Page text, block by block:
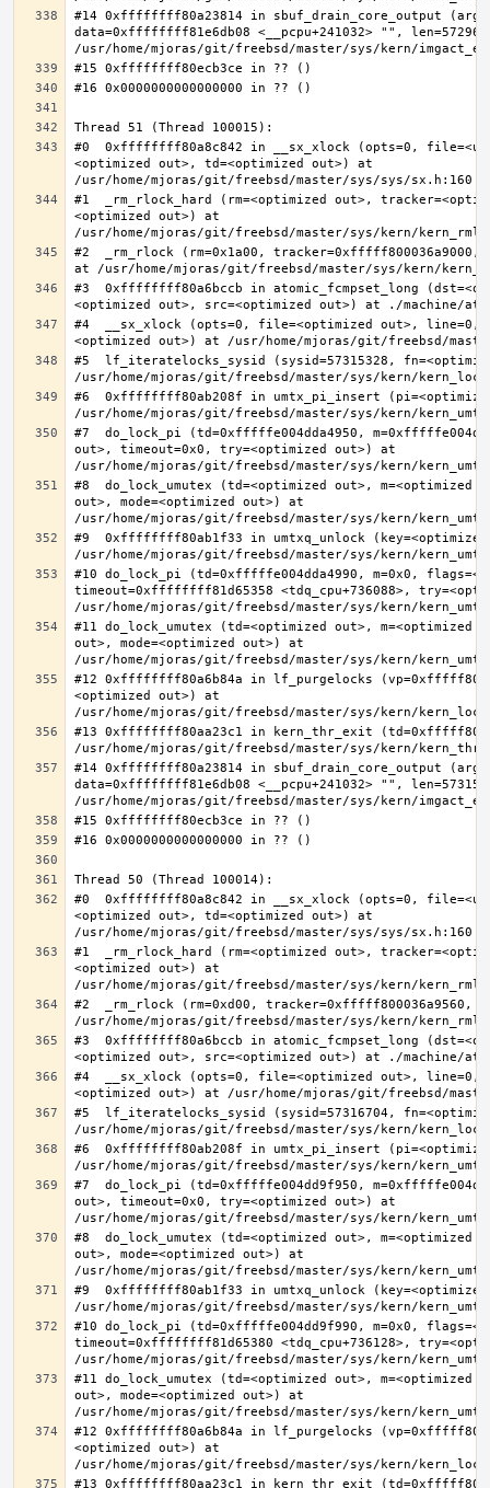
#14 0xffffffff80a23814 in sbuf_drain_core_output
data=0xffffffff81e6db08 <__pcpu+241032> "",
#0  0xffffffff80a8c842 in __sx_xlock (opts=0,
<optimized out>, td=<optimized out>) at
#1  _rm_rlock_hard (rm=<optimized out>,
<optimized out>) at
#2  _rm_rlock (rm=0x1a00,
#3  0xffffffff80a6bccb in atomic_fcmpset_long
#4  __sx_xlock (opts=0, file=<optimized out>, line=0,
#5  lf_iteratelocks_sysid (sysid=57315328,
#6  0xffffffff80ab208f in umtx_pi_insert
#7  do_lock_pi (td=0xfffffe004dda4950,
out>, timeout=0x0, try=<optimized out>) at
#8  do_lock_umutex (td=<optimized out>, m=<optimized
out>, mode=<optimized out>) at
#9  0xffffffff80ab1f33 in umtxq_unlock
#10 do_lock_pi (td=0xfffffe004dda4990, m=0x0,
timeout=0xffffffff81d65358 <tdq_cpu+736088>,
#11 do_lock_umutex (td=<optimized out>, m=<optimized
out>, mode=<optimized out>) at
#12 0xffffffff80a6b84a in lf_purgelocks
<optimized out>) at
#13 0xffffffff80aa23c1 in kern_thr_exit
#14 0xffffffff80a23814 in sbuf_drain_core_output
data=0xffffffff81e6db08 <__pcpu+241032> "",
#0  0xffffffff80a8c842 in __sx_xlock (opts=0,
<optimized out>, td=<optimized out>) at
#1  _rm_rlock_hard (rm=<optimized out>,
<optimized out>) at
#2  _rm_rlock (rm=0xd00, tracker=0xfffff800036a9560,
#3  0xffffffff80a6bccb in atomic_fcmpset_long
#4  __sx_xlock (opts=0, file=<optimized out>, line=0,
#5  lf_iteratelocks_sysid (sysid=57316704,
#6  0xffffffff80ab208f in umtx_pi_insert
#7  do_lock_pi (td=0xfffffe004dd9f950,
out>, timeout=0x0, try=<optimized out>) at
#8  do_lock_umutex (td=<optimized out>, m=<optimized
out>, mode=<optimized out>) at
#9  0xffffffff80ab1f33 in umtxq_unlock
#10 do_lock_pi (td=0xfffffe004dd9f990, m=0x0,
timeout=0xffffffff81d65380 <tdq_cpu+736128>,
#11 do_lock_umutex (td=<optimized out>, m=<optimized
out>, mode=<optimized out>) at
#12 0xffffffff80a6b84a in lf_purgelocks
<optimized out>) at
#13 0xffffffff80aa23c1 in kern_thr_exit